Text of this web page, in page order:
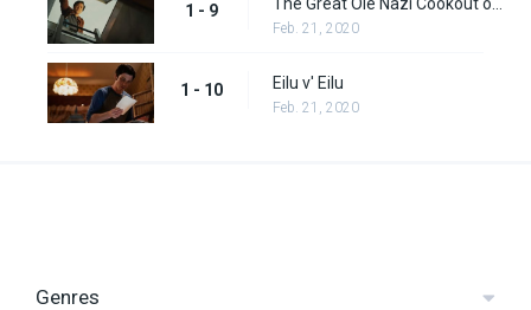
1 - 9
Feb. 21, 2020
1 - 10 Eilu v' Eilu
Feb. 21, 2020
Genres